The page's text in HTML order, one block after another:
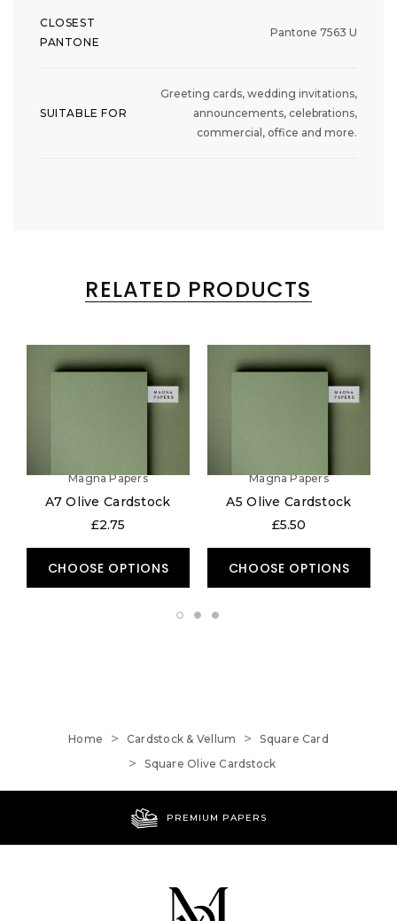
CLOSEST
PANTONE
Pantone 7563 U
SUITABLE FOR
Greeting cards, wedding invitations,
announcements, celebrations,
commercial, office and more.
RELATED PRODUCTS
Magna Papers
A7 Olive Cardstock
£2.75
CHOOSE OPTIONS
Magna Papers
A5 Olive Cardstock
£5.50
CHOOSE OPTIONS
Home Cardstock & Vellum
Square Card
Square Olive Cardstock
PREMIUM PAPERS